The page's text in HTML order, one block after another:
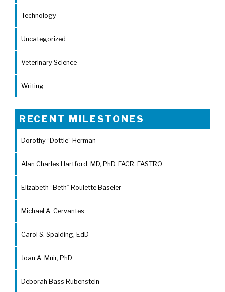
Technology
Uncategorized
Veterinary Science
Writing
RECENT MILESTONES
Dorothy “Dottie” Herman
Alan Charles Hartford, MD, PhD, FACR, FASTRO
Elizabeth “Beth” Roulette Baseler
Michael A. Cervantes
Carol S. Spalding, EdD
Joan A. Muir, PhD
Deborah Bass Rubenstein